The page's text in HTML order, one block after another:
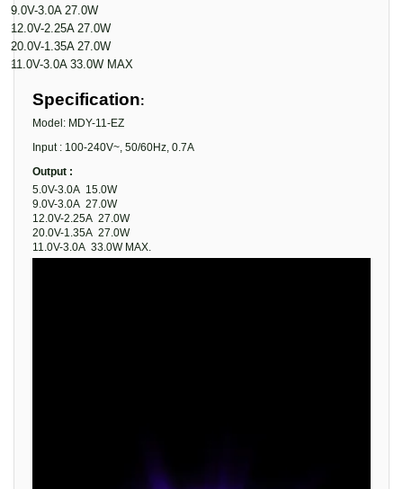
·9.0V-3.0A 27.0W
·12.0V-2.25A 27.0W
·20.0V-1.35A 27.0W
·11.0V-3.0A 33.0W MAX
Specification:
Model: MDY-11-EZ
Input : 100-240V~, 50/60Hz, 0.7A
Output :
5.0V-3.0A 15.0W
9.0V-3.0A 27.0W
12.0V-2.25A 27.0W
20.0V-1.35A 27.0W
11.0V-3.0A 33.0W MAX.